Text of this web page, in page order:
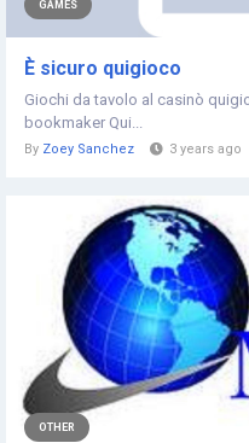
GAMES
È sicuro quigioco
Giochi da tavolo al casinò
bookmaker Qui...
By Zoey Sanchez 3 years ago
OTHER